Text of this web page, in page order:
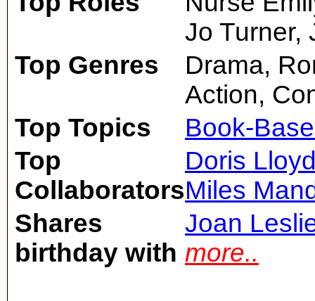
Jo Turner,
Top Genres
Drama,
Action,
Top Topics
Book-
Top
Collaborators
Doris
Miles
Shares
birthday with
Joan
more..